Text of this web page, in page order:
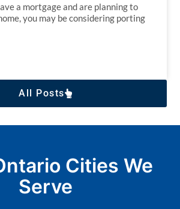
a mortgage and are planning to
you may be considering porting
All Posts
Cities We
Serve